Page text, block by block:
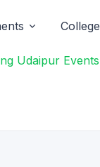
College
Udaipur Events